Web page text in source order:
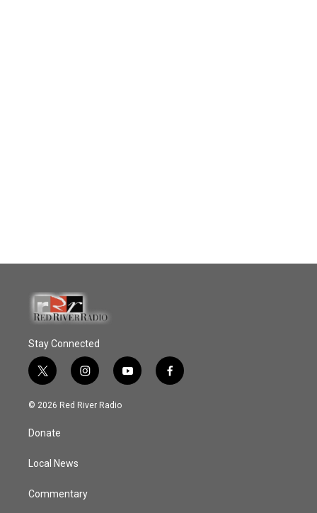
Stay Connected
t
w
i
t
e
i
n
s
y
o
f
a
© 2026 Red River Radio
Donate
Local News
Commentary